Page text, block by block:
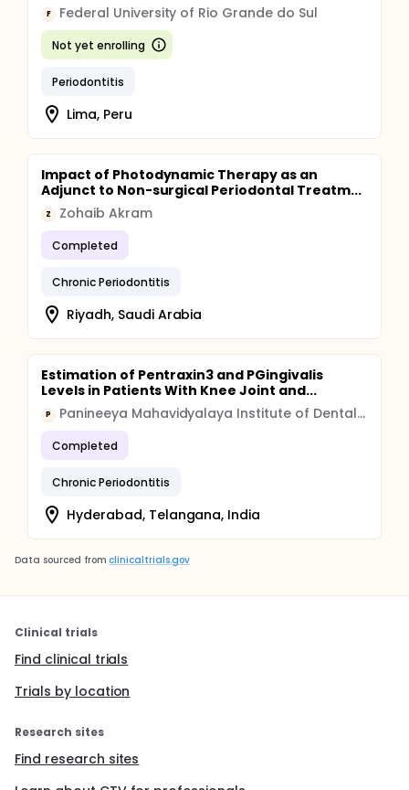
F Federal University of Rio Grande do Sul
Not yet enrolling
Periodontitis
Lima, Peru
Impact of Photodynamic Therapy as an
Adjunct to Non-surgical Periodontal Treatm...
Z Zohaib Akram
Completed
Chronic Periodontitis
Riyadh, Saudi Arabia
Estimation of Pentraxin3 and PGingivalis
Levels in Patients With Knee Joint and...
P Panineeya Mahavidyalaya Institute of Dental Sciences & Research Centre
Completed
Chronic Periodontitis
Hyderabad, Telangana, India
Data sourced from clinicaltrials.gov
Clinical trials
Find clinical trials
Trials by location
Research sites
Find research sites